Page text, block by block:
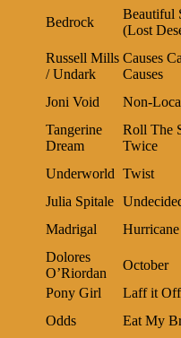
Bedrock
Beautiful
(Lost
Russell Mills
/ Undark
Causes
Causes
Joni Void Non-
Tangerine
Dream
Roll The
Twice
Underworld Twist
Julia Spitale
Madrigal
Hurricane
Dolores
O’Riordan
October
Pony Girl
Laff it Off
Odds
Eat My